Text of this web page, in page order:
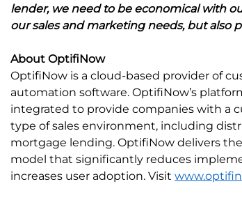
lender, we need to be economical with
our sales and marketing needs, but also
About OptifiNow
OptifiNow is a cloud-based provider of
automation software. OptifiNow’s
integrated to provide companies with a
type of sales environment, including
mortgage lending. OptifiNow delivers
model that significantly reduces
increases user adoption. Visit